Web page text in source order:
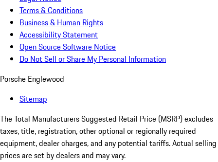
Terms & Conditions
Business & Human Rights
Accessibility Statement
Open Source Software Notice
Do Not Sell or Share My Personal Information
Porsche Englewood
Sitemap
The Total Manufacturers Suggested Retail Price (MSRP) excludes
taxes, title, registration, other optional or regionally required
equipment, dealer charges, and any potential tariffs. Actual selling
prices are set by dealers and may vary.